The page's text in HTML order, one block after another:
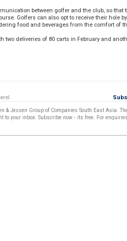
between golfer and the club, so that
Golfers can also opt to receive their hole
food and beverages from the comfort of
two deliveries of 80 carts in February and
& Jessen Group of Companies South East Asia.
to your inbox. Subscribe now - its free. For